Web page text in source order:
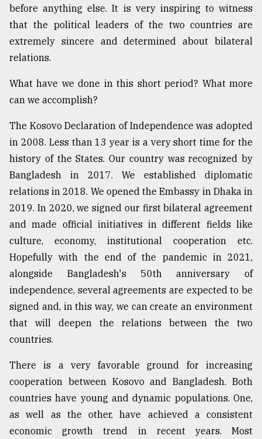
before anything else. It is very inspiring to witness
that the political leaders of the two countries are
extremely sincere and determined about bilateral
relations.
What have we done in this short period? What more
can we accomplish?
The Kosovo Declaration of Independence was adopted
in 2008. Less than 13 year is a very short time for the
history of the States. Our country was recognized by
Bangladesh in 2017. We established diplomatic
relations in 2018. We opened the Embassy in Dhaka in
2019. In 2020, we signed our first bilateral agreement
and made official initiatives in different fields like
culture, economy, institutional cooperation etc.
Hopefully with the end of the pandemic in 2021,
alongside Bangladesh's 50th anniversary of
independence, several agreements are expected to be
signed and, in this way, we can create an environment
that will deepen the relations between the two
countries.
There is a very favorable ground for increasing
cooperation between Kosovo and Bangladesh. Both
countries have young and dynamic populations. One,
as well as the other, have achieved a consistent
economic growth trend in recent years. Most